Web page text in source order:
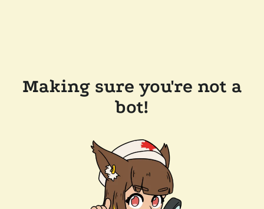
Making sure you're not a
bot!